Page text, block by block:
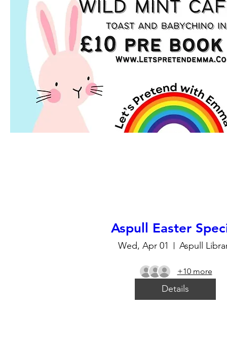
Aspull Easter
Wed, Apr 01 Aspull
+10 more
Details